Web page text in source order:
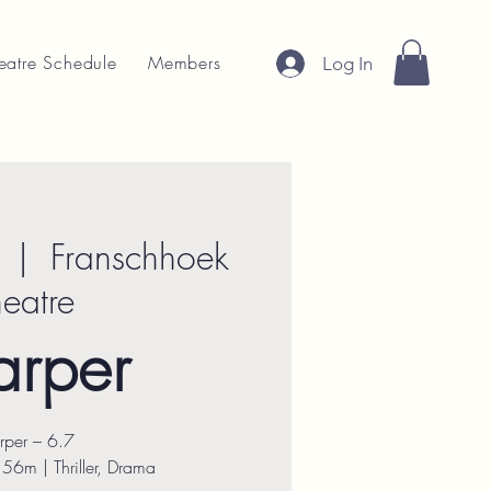
Schedule Members Log In
|
Franschhoek
– 6.7
| Thriller, Drama